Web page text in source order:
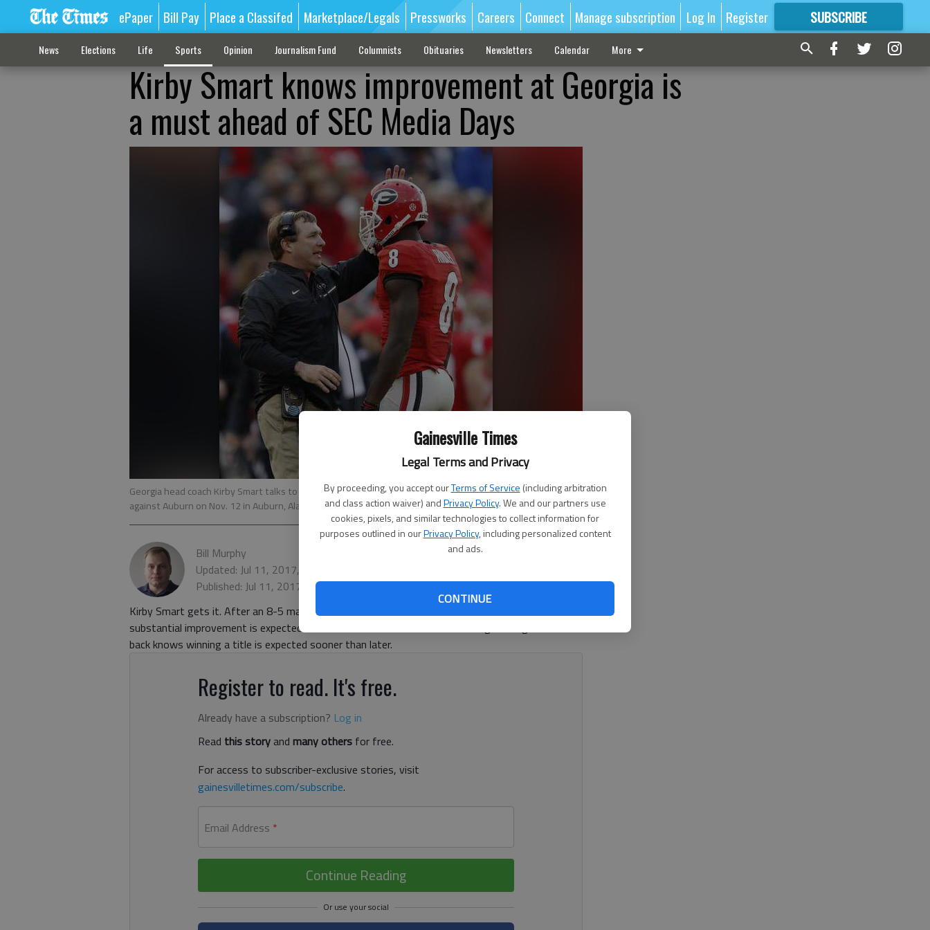
Gainesville Times
Legal Terms and Privacy
By proceeding, you accept ourTerms of Service (including arbitration
and class action waiver) andPrivacy Policy. We and our partners use
cookies, pixels, and similar technologies to collect information for
purposes outlined in ourPrivacy Policy, including personalized content
and ads.
CONTINUE
ePaper Bill Pay Place a Classifed Marketplace/Legals Pressworks Careers Connect Manage subscription Log In Register SUBSCRIBE
FORMORE GREAT CONTENT
News Elections Life Sports Opinion Journalism Fund Columnists Obituaries Newsletters Calendar More
Kirby Smart knows improvement at Georgia is
a must ahead of SEC Media Days
Georgia head coach Kirby Smart talks to Georgia wide receiver Riley Ridley (8) in he first half of the game
against Auburn on Nov. 12 in Auburn, Ala.
- photo by John Bazemore
Bill Murphy
Updated: Jul 11, 2017, 1:45 AM
Published: Jul 11, 2017, 1:02 AM
Kirby Smart gets it. After an 8-5 mark in his first season as Georgia’s football coach, he knows
substantial improvement is expected. The former undersized but hard-hitting Bulldogs defensive
back knows winning a title is expected sooner than later.
Register to read. It's free.
Already have a subscription? Log in
Read this storyand many others for free.
For access to subscriber-exclusive stories, visit
gainesvilletimes.com/subscribe.
Email Address *
Continue Reading